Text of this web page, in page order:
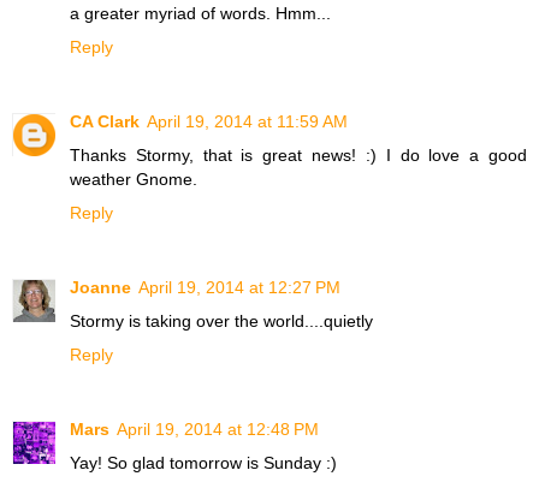
a greater myriad of words. Hmm...
Reply
CA Clark April 19, 2014 at 11:59 AM
Thanks Stormy, that is great news! :) I do love a good
weather Gnome.
Reply
Joanne April 19, 2014 at 12:27 PM
Stormy is taking over the world....quietly
Reply
Mars April 19, 2014 at 12:48 PM
Yay! So glad tomorrow is Sunday :)